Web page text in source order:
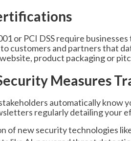
or PCI DSS require
customers and partners that
product packaging or
Measures
automatically know
regularly detailing your
of new security technologies